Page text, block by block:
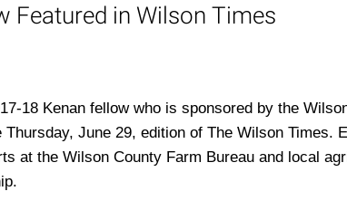
Featured in Wilson Times
18 Kenan fellow who is sponsored by the
Thursday, June 29, edition of The Wilson Times.
at the Wilson County Farm Bureau and local